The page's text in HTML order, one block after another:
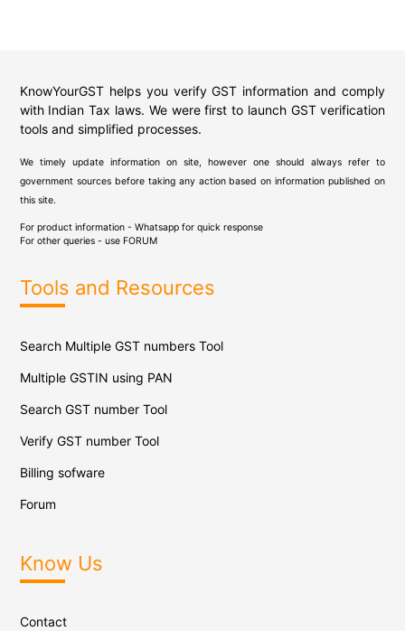
KnowYourGST helps you verify GST information and comply
with Indian Tax laws. We were first to launch GST verification
tools and simplified processes.
We timely update information on site, however one should always refer to
government sources before taking any action based on information published on
this site.
For product information - Whatsapp for quick response
For other queries - use FORUM
Tools and Resources
Search Multiple GST numbers Tool
Multiple GSTIN using PAN
Search GST number Tool
Verify GST number Tool
Billing sofware
Forum
Know Us
Contact